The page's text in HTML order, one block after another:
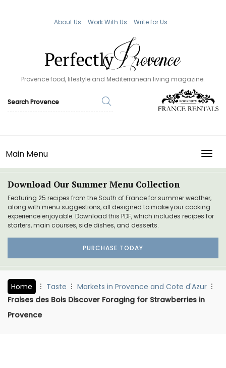
About Us Work With Us Write for Us
Provence food, lifestyle and Mediterranean living magazine.
Main Menu
Download Our Summer Menu Collection
Featuring 25 recipes from the South of France for summer weather,
along with menu suggestions, all designed to make your cooking
experience enjoyable. Download this PDF, which includes recipes for
starters, main courses, side dishes, and desserts.
PURCHASE TODAY
Home Taste
Markets in Provence and Cote d'Azur
Fraises des Bois Discover Foraging for Strawberries in
Provence